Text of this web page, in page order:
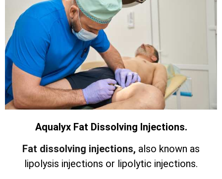
Aqualyx Fat Dissolving Injections.
Fat dissolving injections, also known as
lipolysis injections or lipolytic injections.